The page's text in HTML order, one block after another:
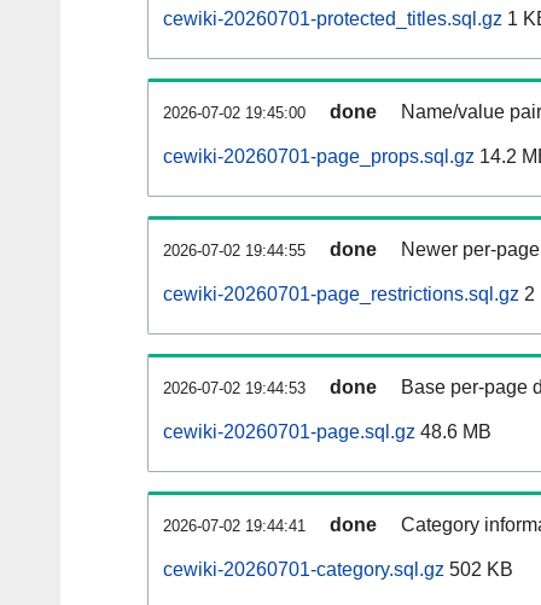
cewiki-20260701-protected_titles.sql.gz 1
2026-07-02 19:45:00 done Name/value
cewiki-20260701-page_props.sql.gz 14.2
2026-07-02 19:44:55 done Newer per-
cewiki-20260701-page_restrictions.sql.gz 2
2026-07-02 19:44:53 done Base per-page
cewiki-20260701-page.sql.gz 48.6 MB
2026-07-02 19:44:41 done Category
cewiki-20260701-category.sql.gz 502 KB